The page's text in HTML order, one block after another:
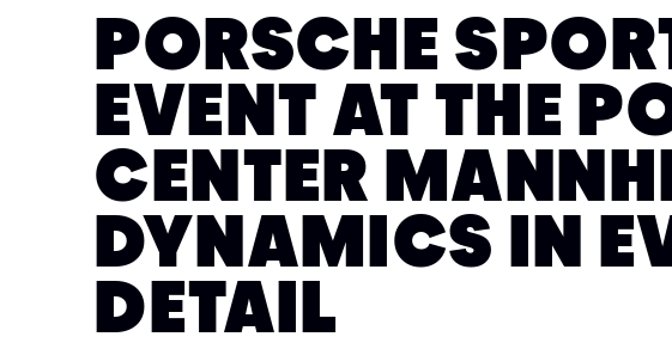
PORSCHE
EVENT AT THE
CENTER
DYNAMICS IN
DETAIL